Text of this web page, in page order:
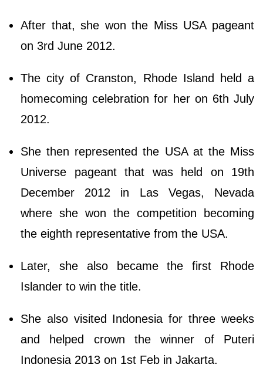
After that, she won the Miss USA pageant
on 3rd June 2012.
The city of Cranston, Rhode Island held a
homecoming celebration for her on 6th July
2012.
She then represented the USA at the Miss
Universe pageant that was held on 19th
December 2012 in Las Vegas, Nevada
where she won the competition becoming
the eighth representative from the USA.
Later, she also became the first Rhode
Islander to win the title.
She also visited Indonesia for three weeks
and helped crown the winner of Puteri
Indonesia 2013 on 1st Feb in Jakarta.